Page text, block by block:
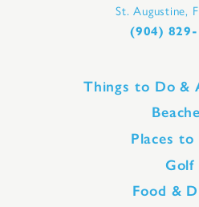
St. Augustine,
(904) 829-
Things to Do &
Places to
Golf
Food &